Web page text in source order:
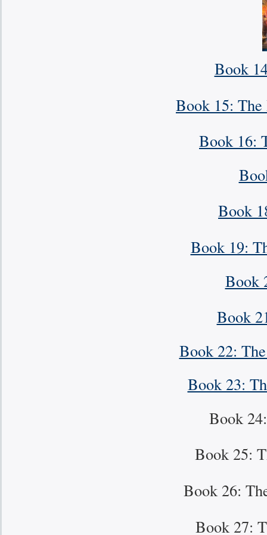
Book
Book 15: The
Book 16:
Book
Book 19:
Book
Book
Book 22:
Book 23:
Book
Book 25:
Book 26:
Book 27: